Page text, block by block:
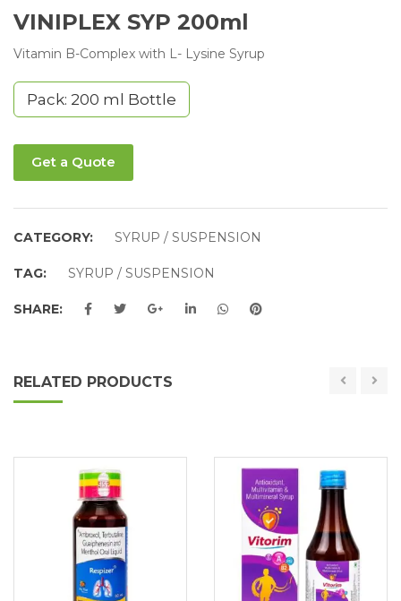
VINIPLEX SYP 200ml
Vitamin B-Complex with L- Lysine Syrup
Pack: 200 ml Bottle
Get a Quote
CATEGORY: SYRUP / SUSPENSION
TAG: SYRUP / SUSPENSION
SHARE:
RELATED PRODUCTS